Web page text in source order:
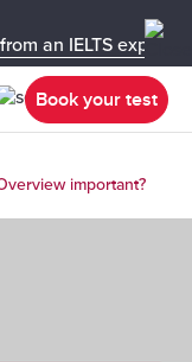
an IELTS expert!
Book your test
important?